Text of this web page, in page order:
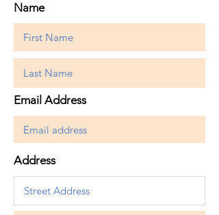
Name
Email Address
Address